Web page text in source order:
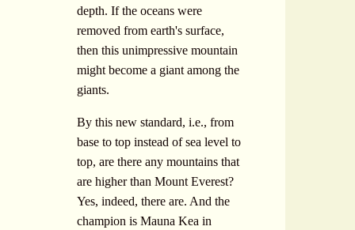
depth. If the oceans were
removed from earth's surface,
then this unimpressive mountain
might become a giant among the
giants.
By this new standard, i.e., from
base to top instead of sea level to
top, are there any mountains that
are higher than Mount Everest?
Yes, indeed, there are. And the
champion is Mauna Kea in